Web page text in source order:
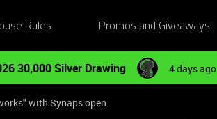
Rules Promos and Giveaways
30,000 Silver Drawing 4 days ago
with Synaps open.